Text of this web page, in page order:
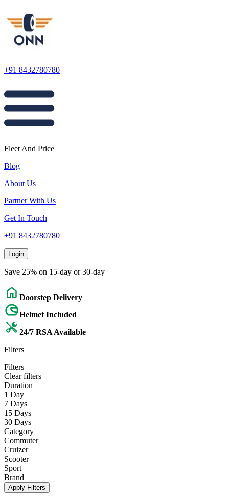
+91 8432780780
Fleet And Price
Blog
About Us
Partner With Us
Get In Touch
+91 8432780780
Login
Save 25% on 15-day or 30-day
Doorstep Delivery
Helmet Included
24/7 RSA Available
Filters
Filters
Clear filters
Duration
1 Day
7 Days
15 Days
30 Days
Category
Commuter
Cruizer
Scooter
Sport
Brand
Apply Filters